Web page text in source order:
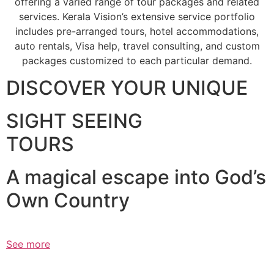
services. Kerala Vision’s extensive service portfolio
includes pre-arranged tours, hotel accommodations,
auto rentals, Visa help, travel consulting, and custom
packages customized to each particular demand.
DISCOVER YOUR UNIQUE
SIGHT SEEING
TOURS
A magical escape into God’s
Own Country
See more